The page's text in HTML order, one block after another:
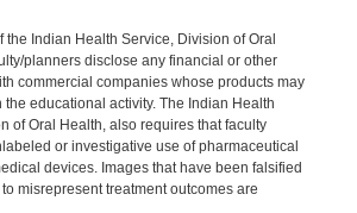
the Indian Health Service, Division of Oral
planners disclose any financial or other
commercial companies whose products may
the educational activity. The Indian Health
of Oral Health, also requires that faculty
or investigative use of pharmaceutical
devices. Images that have been falsified
misrepresent treatment outcomes are